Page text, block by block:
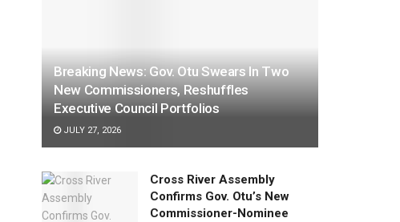
Breaking News: Gov. Otu Swears In Two
New Commissioners, Reshuffles
Executive Council Portfolios
JULY 27, 2026
Cross River Assembly
Confirms Gov. Otu’s New
Commissioner-Nominee